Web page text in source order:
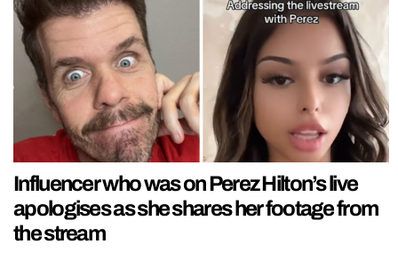
Influencer who was on Perez Hilton’s live
apologises as she shares her footage from
the stream